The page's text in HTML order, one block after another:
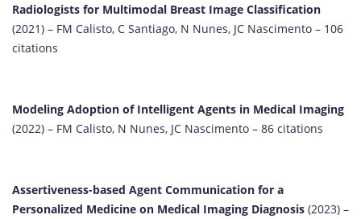
Radiologists for Multimodal Breast Image Classification
(2021) – FM Calisto, C Santiago, N Nunes, JC Nascimento – 106
citations
Modeling Adoption of Intelligent Agents in Medical Imaging
(2022) – FM Calisto, N Nunes, JC Nascimento – 86 citations
Assertiveness-based Agent Communication for a
Personalized Medicine on Medical Imaging Diagnosis (2023) –